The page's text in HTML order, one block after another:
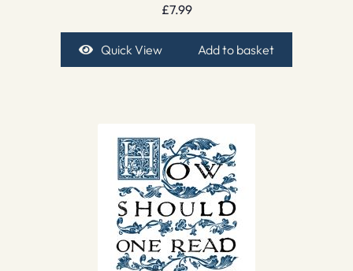
£7.99
Quick View Add to basket